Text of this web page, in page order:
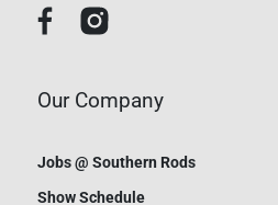
Our Company
Jobs @ Southern Rods
Show Schedule